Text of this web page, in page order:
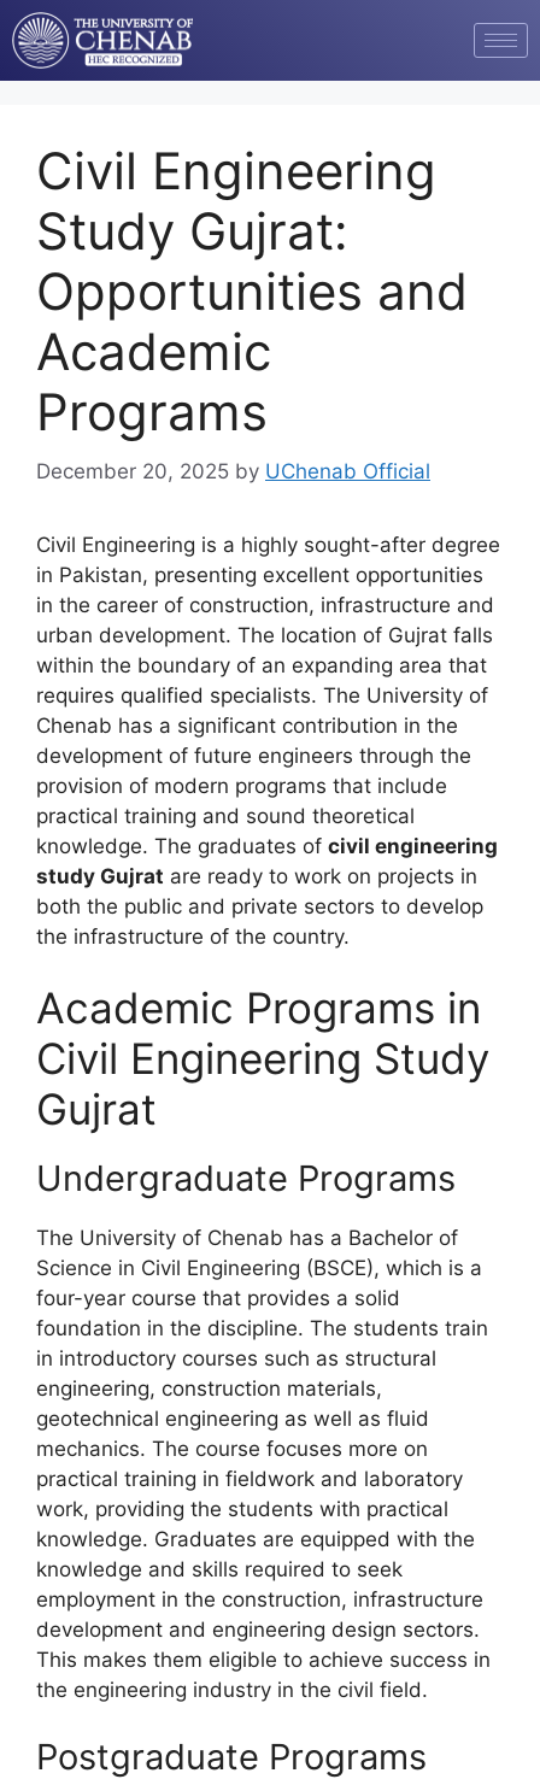
Civil Engineering
Study Gujrat:
Opportunities and
Academic
Programs
December 20, 2025 by UChenab Official
Civil Engineering is a highly sought-after degree
in Pakistan, presenting excellent opportunities
in the career of construction, infrastructure and
urban development. The location of Gujrat falls
within the boundary of an expanding area that
requires qualified specialists. The University of
Chenab has a significant contribution in the
development of future engineers through the
provision of modern programs that include
practical training and sound theoretical
knowledge. The graduates of civil engineering
study Gujrat are ready to work on projects in
both the public and private sectors to develop
the infrastructure of the country.
Academic Programs in
Civil Engineering Study
Gujrat
Undergraduate Programs
The University of Chenab has a Bachelor of
Science in Civil Engineering (BSCE), which is a
four-year course that provides a solid
foundation in the discipline. The students train
in introductory courses such as structural
engineering, construction materials,
geotechnical engineering as well as fluid
mechanics. The course focuses more on
practical training in fieldwork and laboratory
work, providing the students with practical
knowledge. Graduates are equipped with the
knowledge and skills required to seek
employment in the construction, infrastructure
development and engineering design sectors.
This makes them eligible to achieve success in
the engineering industry in the civil field.
Postgraduate Programs